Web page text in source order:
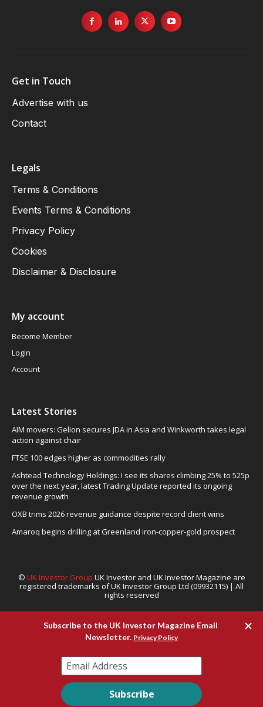
Get in Touch
Advertise with us
Contact
Legals
Terms & Conditions
Events Terms & Conditions
Privacy Policy
Cookies
Disclaimer & Disclosure
My account
Become Member
Login
Account
Latest Stories
AIM movers: Gelion secures JDA in Asia and Winkworth takes legal
action against chair
FTSE 100 edges higher as commodities rally
Ashtead Technology Holdings: I see its shares climbing 25% to 525p
over the next year, latest Trading Update reported its ongoing
revenue growth
OXB trims 2026 revenue guidance despite record client wins
Amaroq begins drilling at Greenland iron-copper-gold prospect
© UK Investor Group UK Investor and UK Investor Magazine are
registered trademarks of UK Investor Group Ltd (09932115) | All
rights reserved